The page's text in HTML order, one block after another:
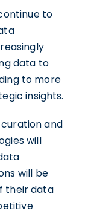
to
data to
to more
insights.
and
will
will be
their data